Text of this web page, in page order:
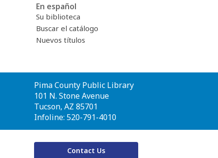
En español
Su biblioteca
Buscar el catálogo
Nuevos títulos
Contact
the
Library
Pima County Public Library
101 N. Stone Avenue
Tucson, AZ 85701
Infoline: 520-791-4010
Contact Us